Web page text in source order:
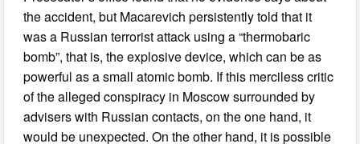
the accident, but Macarevich persistently told that it
was a Russian terrorist attack using a “thermobaric
bomb”, that is, the explosive device, which can be as
powerful as a small atomic bomb. If this merciless critic
of the alleged conspiracy in Moscow surrounded by
advisers with Russian contacts, on the one hand, it
would be unexpected. On the other hand, it is possible